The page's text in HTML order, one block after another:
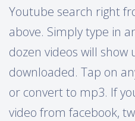
Youtube search right
above. Simply type in
dozen videos will show
downloaded. Tap on
or convert to mp3. If
video from facebook,